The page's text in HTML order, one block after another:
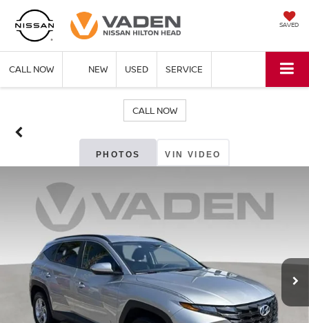
SAVED
CALL NOW NEW USED SERVICE
CALL NOW
PHOTOS VIN VIDEO